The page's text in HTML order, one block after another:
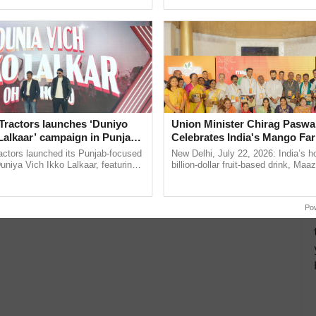
launches ‘Duniyo
campaign in Punjab,
with Sukhbir Singh and
launched its Punjab-focused
Vich Ikko Lalkaar, featuring
Union Minister Chirag
Celebrates India's Mango
Anandana – The Coca-Cola
Foundation
New Delhi, July 22, 2026: India’s
billion-dollar fruit-based drink,